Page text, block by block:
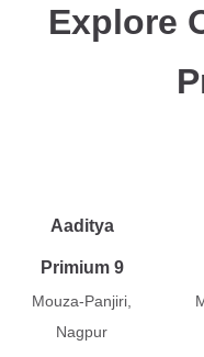
Explore
Aaditya
Primium 9
Mouza-Panjiri,
Nagpur